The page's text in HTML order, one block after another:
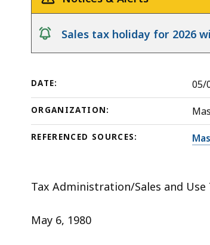
a
topic.
levels
currently
this
to
notice
Sales tax holiday for 2026
DATE: 05/
ORGANIZATION:
REFERENCED SOURCES:
Tax Administration/Sales and Use
May 6, 1980